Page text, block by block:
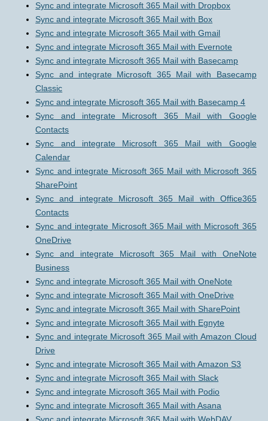
Sync and integrate Microsoft 365 Mail with Dropbox
Sync and integrate Microsoft 365 Mail with Box
Sync and integrate Microsoft 365 Mail with Gmail
Sync and integrate Microsoft 365 Mail with Evernote
Sync and integrate Microsoft 365 Mail with Basecamp
Sync and integrate Microsoft 365 Mail with Basecamp
Classic
Sync and integrate Microsoft 365 Mail with Basecamp 4
Sync and integrate Microsoft 365 Mail with Google
Contacts
Sync and integrate Microsoft 365 Mail with Google
Calendar
Sync and integrate Microsoft 365 Mail with Microsoft 365
SharePoint
Sync and integrate Microsoft 365 Mail with Office365
Contacts
Sync and integrate Microsoft 365 Mail with Microsoft 365
OneDrive
Sync and integrate Microsoft 365 Mail with OneNote
Business
Sync and integrate Microsoft 365 Mail with OneNote
Sync and integrate Microsoft 365 Mail with OneDrive
Sync and integrate Microsoft 365 Mail with SharePoint
Sync and integrate Microsoft 365 Mail with Egnyte
Sync and integrate Microsoft 365 Mail with Amazon Cloud
Drive
Sync and integrate Microsoft 365 Mail with Amazon S3
Sync and integrate Microsoft 365 Mail with Slack
Sync and integrate Microsoft 365 Mail with Podio
Sync and integrate Microsoft 365 Mail with Asana